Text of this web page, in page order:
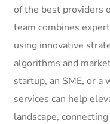
of the best providers
team combines
using innovative
algorithms and
startup, an SME, or a
services can help
landscape,